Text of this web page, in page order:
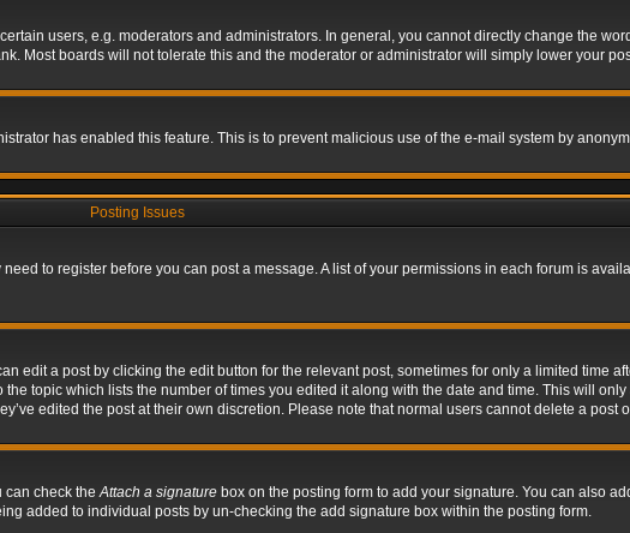
users, e.g. moderators and administrators. In general, you cannot directly change the
Most boards will not tolerate this and the moderator or administrator will simply lower your
has enabled this feature. This is to prevent malicious use of the e-mail system by
Posting Issues
to register before you can post a message. A list of your permissions in each forum is
edit a post by clicking the edit button for the relevant post, sometimes for only a limited time
topic which lists the number of times you edited it along with the date and time. This will only
edited the post at their own discretion. Please note that normal users cannot delete a post
can check theAttach a signature box on the posting form to add your signature. You can also
added to individual posts by un-checking the add signature box within the posting form.